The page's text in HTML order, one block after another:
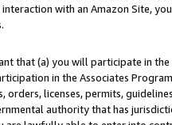
with an Amazon Site,
that (a) you will participate in
in the Associates
orders, licenses, permits,
authority that has